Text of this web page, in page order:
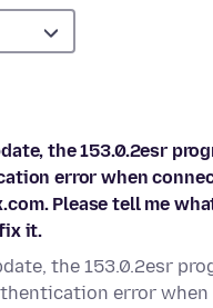
the 153.0.2esr
error when
Please tell me
it.
the 153.0.2esr
error